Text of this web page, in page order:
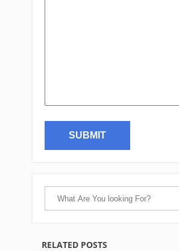
RELATED POSTS